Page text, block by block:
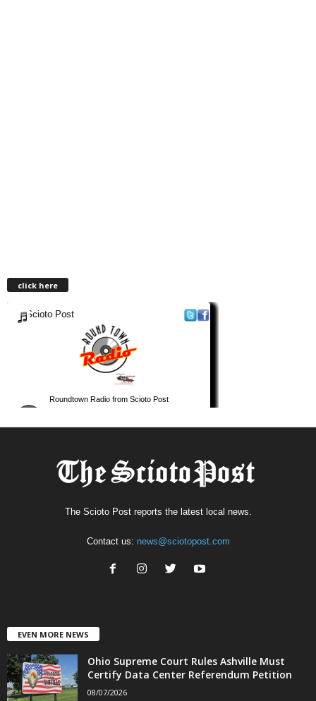
click here
The Scioto Post reports the latest local news.
Contact us: news@sciotopost.com
EVEN MORE NEWS
Ohio Supreme Court Rules Ashville Must
Certify Data Center Referendum Petition
08/07/2026